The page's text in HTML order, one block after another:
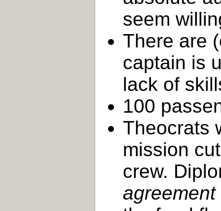
seem
There are
captain is
lack of
100
Theocrats
mission
crew.